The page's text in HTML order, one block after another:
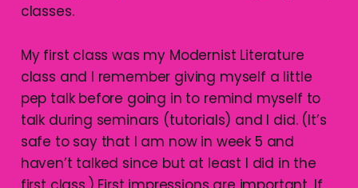
classes.
My first class was my Modernist Literature
class and I remember giving myself a little
pep talk before going in to remind myself to
talk during seminars (tutorials) and I did. (It’s
safe to say that I am now in week 5 and
haven’t talked since but at least I did in the